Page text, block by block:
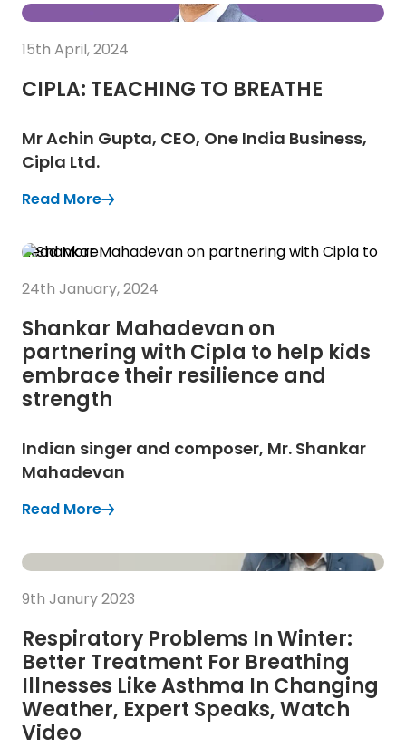
Read More
(Opens in a new tab)
15th April, 2024
CIPLA: TEACHING TO BREATHE
Mr Achin Gupta, CEO, One India Business,
Cipla Ltd.
Read More(Opens in a new tab)
Read More(Opens in a new tab)
24th January, 2024
Shankar Mahadevan on
partnering with Cipla to help kids
embrace their resilience and
strength
Indian singer and composer, Mr. Shankar
Mahadevan
Read More(Opens in a new tab)
Read more
(Opens in a new tab)
9th Janury 2023
Respiratory Problems In Winter:
Better Treatment For Breathing
Illnesses Like Asthma In Changing
Weather, Expert Speaks, Watch
Video